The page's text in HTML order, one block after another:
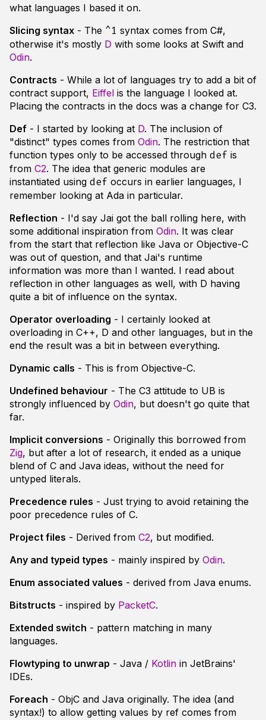
what languages I based it on.
Slicing syntax - The ^1 syntax comes from C#,
otherwise it's mostly D with some looks at Swift and
Odin.
Contracts - While a lot of languages try to add a bit of
contract support, Eiffel is the language I looked at.
Placing the contracts in the docs was a change for C3.
Def - I started by looking at D. The inclusion of
"distinct" types comes from Odin. The restriction that
function types only to be accessed through def is
from C2. The idea that generic modules are
instantiated using def occurs in earlier languages, I
remember looking at Ada in particular.
Reflection - I'd say Jai got the ball rolling here, with
some additional inspiration from Odin. It was clear
from the start that reflection like Java or Objective-C
was out of question, and that Jai's runtime
information was more than I wanted. I read about
reflection in other languages as well, with D having
quite a bit of influence on the syntax.
Operator overloading - I certainly looked at
overloading in C++, D and other languages, but in the
end the result was a bit in between everything.
Dynamic calls - This is from Objective-C.
Undefined behaviour - The C3 attitude to UB is
strongly influenced by Odin, but doesn't go quite that
far.
Implicit conversions - Originally this borrowed from
Zig, but after a lot of research, it ended as a unique
blend of C and Java ideas, without the need for
untyped literals.
Precedence rules - Just trying to avoid retaining the
poor precedence rules of C.
Project files - Derived from C2, but modified.
Any and typeid types - mainly inspired by Odin.
Enum associated values - derived from Java enums.
Bitstructs - inspired by PacketC.
Extended switch - pattern matching in many
languages.
Flowtyping to unwrap - Java / Kotlin in JetBrains'
IDEs.
Foreach - ObjC and Java originally. The idea (and
syntax!) to allow getting values by ref comes from